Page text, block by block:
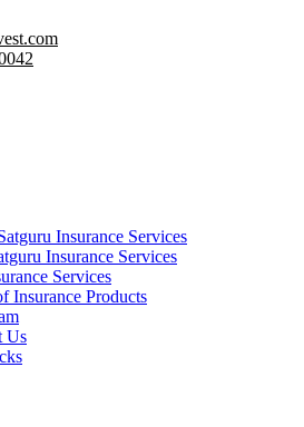
Insurance Services
Insurance Services
Services
Insurance Products
Us